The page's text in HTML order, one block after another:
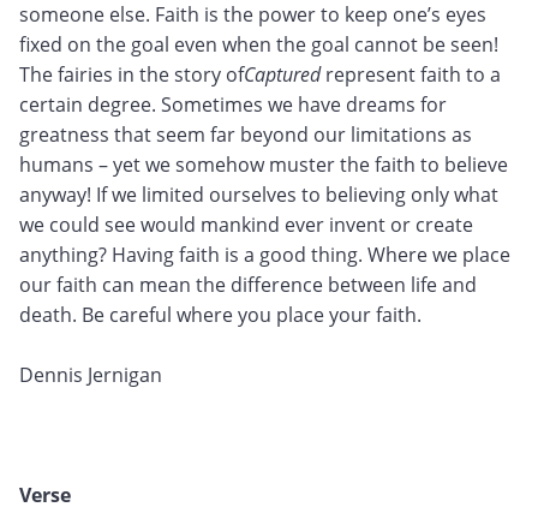
someone else. Faith is the power to keep one’s eyes
fixed on the goal even when the goal cannot be seen!
The fairies in the story ofCapturedrepresent faith to a
certain degree. Sometimes we have dreams for
greatness that seem far beyond our limitations as
humans – yet we somehow muster the faith to believe
anyway! If we limited ourselves to believing only what
we could see would mankind ever invent or create
anything? Having faith is a good thing. Where we place
our faith can mean the difference between life and
death. Be careful where you place your faith.
Dennis Jernigan
Verse